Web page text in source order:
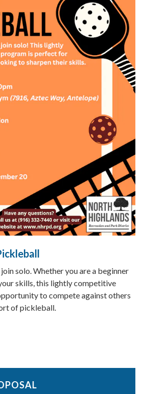
solo. Whether you are a beginner
skills, this lightly competitive
to compete against others
of pickleball.